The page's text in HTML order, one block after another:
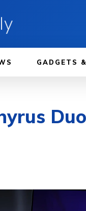
GADGETS